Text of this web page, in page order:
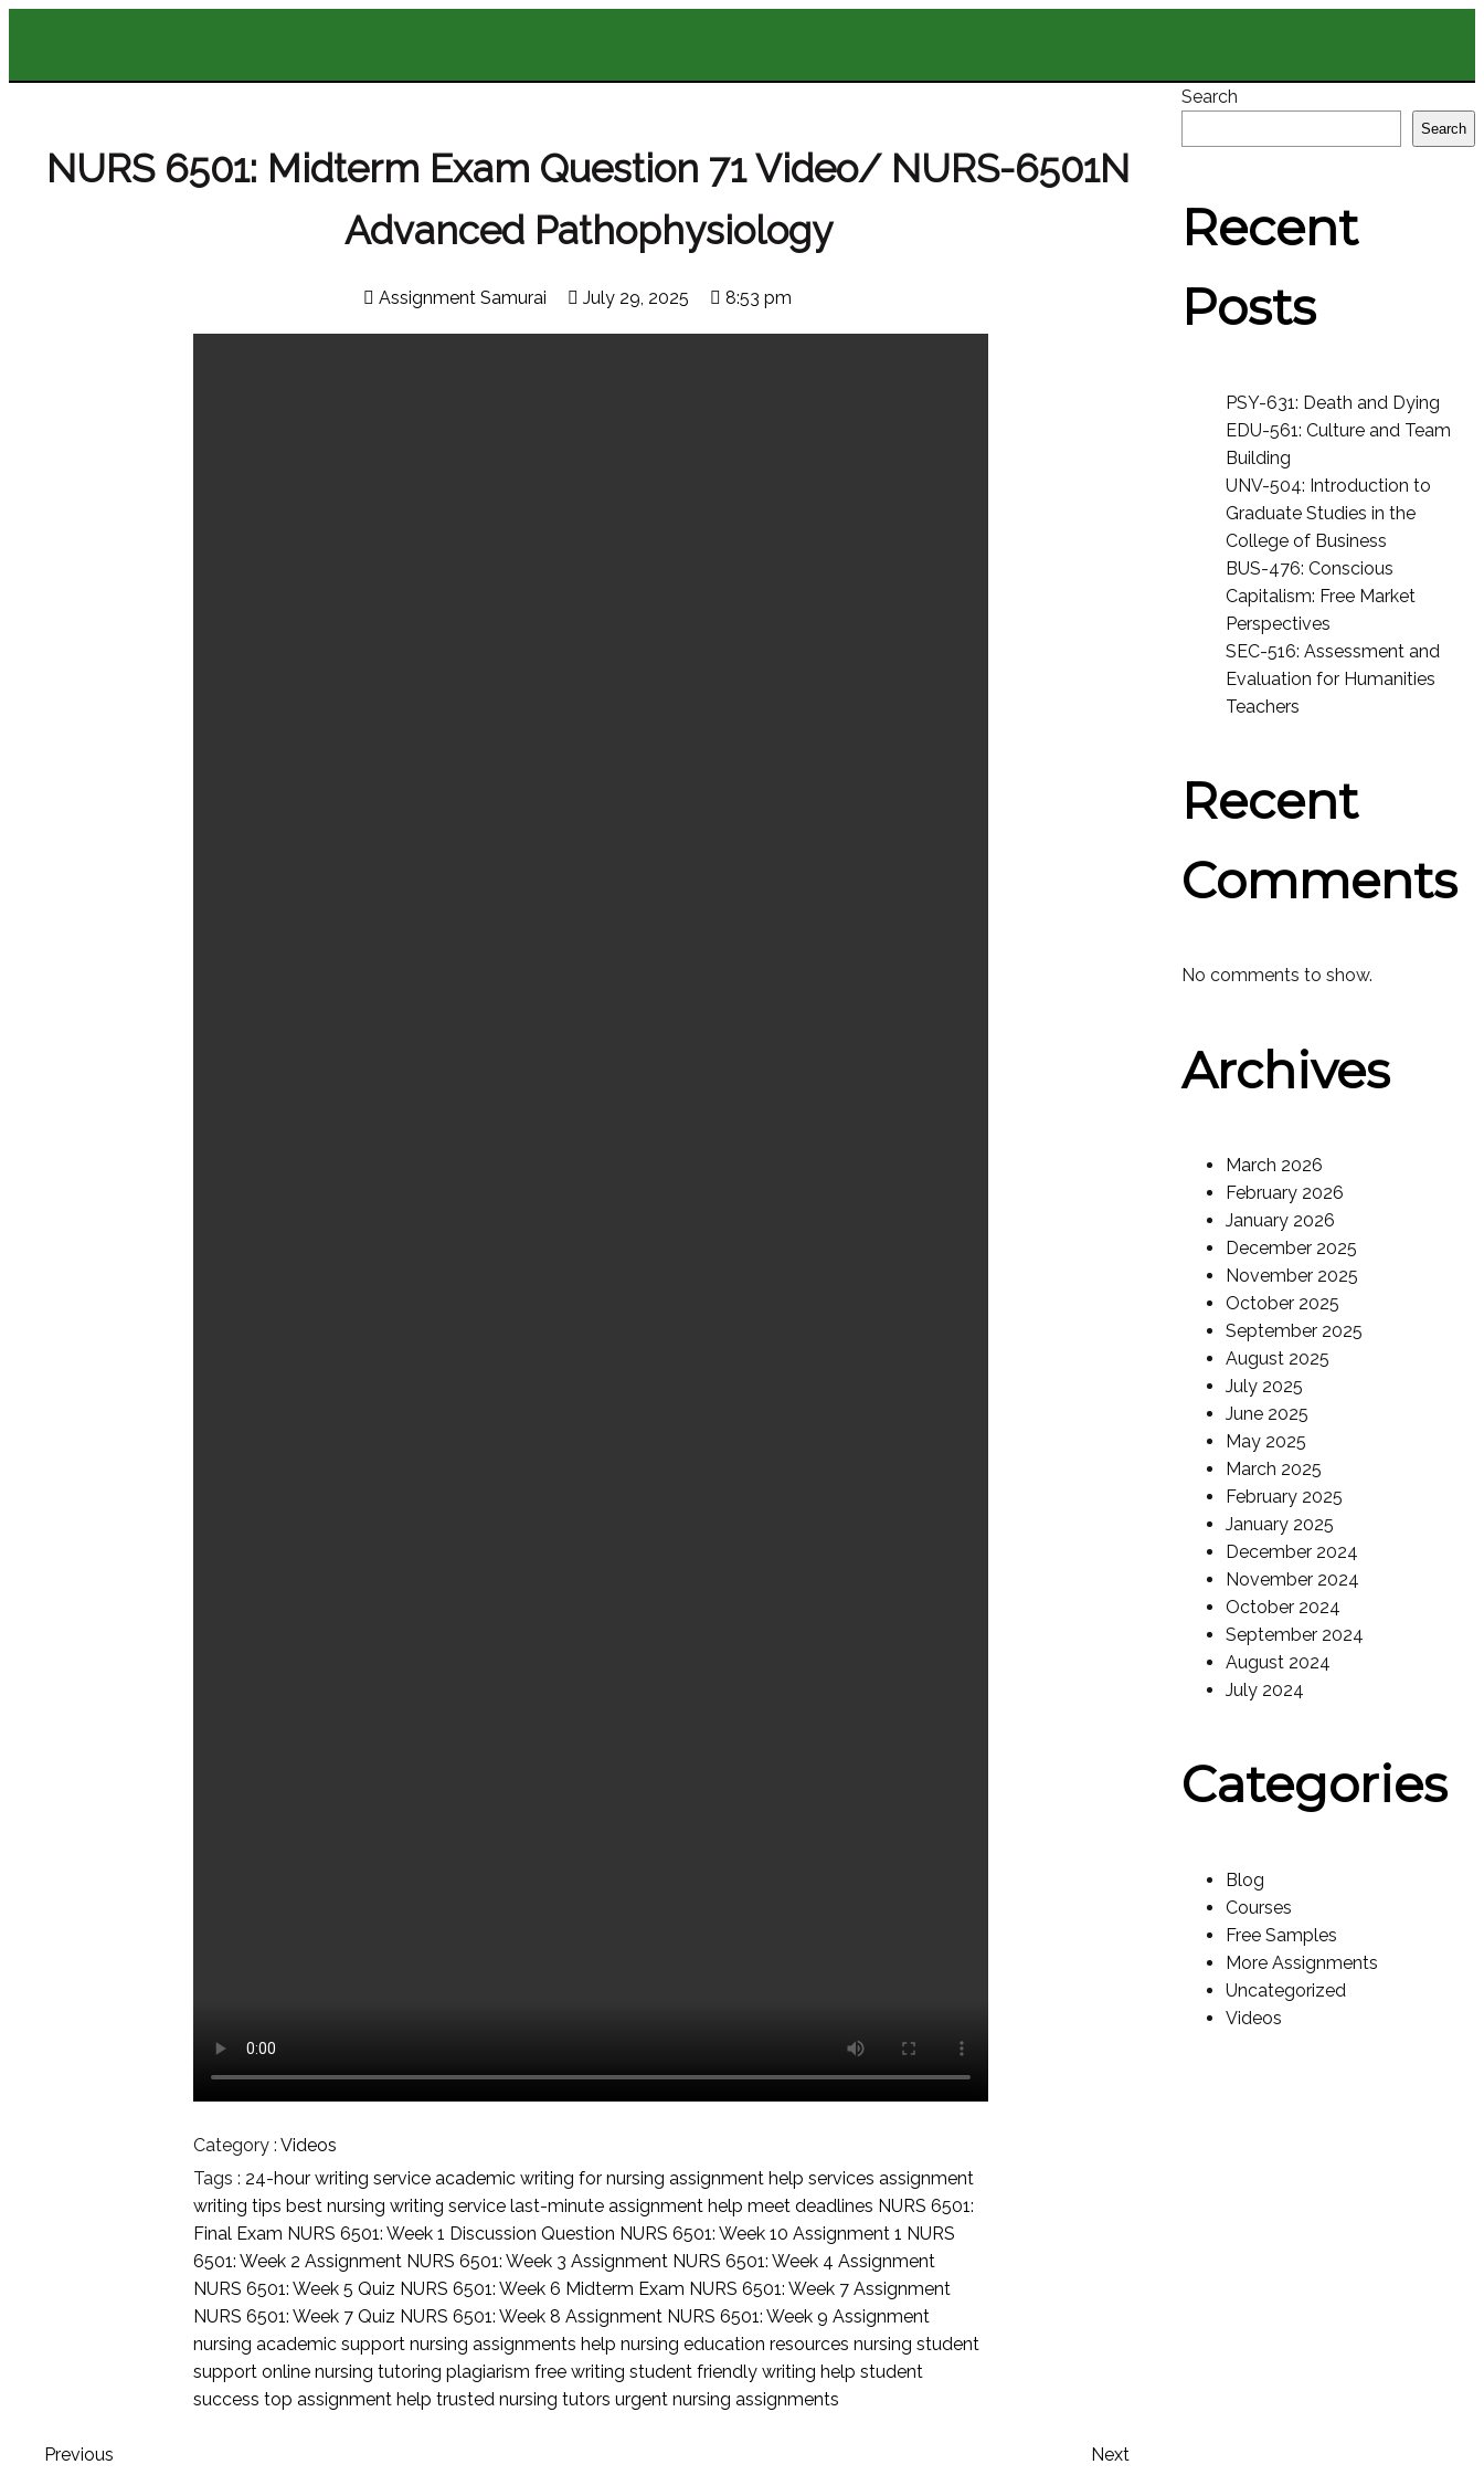
NURS 6501: Midterm Exam Question 71 Video/ NURS-6501N
Advanced Pathophysiology
Assignment Samurai July 29, 2025 8:53 pm
Category : Videos
Tags : 24-hour writing serviceacademic writing for nursingassignment help servicesassignment
writing tipsbest nursing writing servicelast-minute assignment helpmeet deadlines NURS 6501:
Final Exam NURS 6501: Week 1 Discussion Question NURS 6501: Week 10 Assignment 1 NURS
6501: Week 2 Assignment NURS 6501: Week 3 Assignment NURS 6501: Week 4 Assignment
NURS 6501: Week 5 Quiz NURS 6501: Week 6 Midterm Exam NURS 6501: Week 7 Assignment
NURS 6501: Week 7 Quiz NURS 6501: Week 8 Assignment NURS 6501: Week 9 Assignment
nursing academic supportnursing assignments helpnursing education resourcesnursing student
supportonline nursing tutoringplagiarism free writingstudent friendly writing helpstudent
successtop assignment helptrusted nursing tutorsurgent nursing assignments
Previous
Next
Search
Search
Recent
Posts
PSY-631: Death and Dying
EDU-561: Culture and Team
Building
UNV-504: Introduction to
Graduate Studies in the
College of Business
BUS-476: Conscious
Capitalism: Free Market
Perspectives
SEC-516: Assessment and
Evaluation for Humanities
Teachers
Recent
Comments
No comments to show.
Archives
March 2026
February 2026
January 2026
December 2025
November 2025
October 2025
September 2025
August 2025
July 2025
June 2025
May 2025
March 2025
February 2025
January 2025
December 2024
November 2024
October 2024
September 2024
August 2024
July 2024
Categories
Blog
Courses
Free Samples
More Assignments
Uncategorized
Videos